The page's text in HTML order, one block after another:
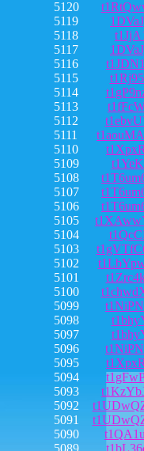
5120
5119
5118
5117
5116
5115
5114
5113
5112
5111
5110
5109
5108
5107
5106
5105
5104
5103
5102
5101
5100
5099
5098
5097
5096
5095
5094
5093
5092
5091
5090
5089